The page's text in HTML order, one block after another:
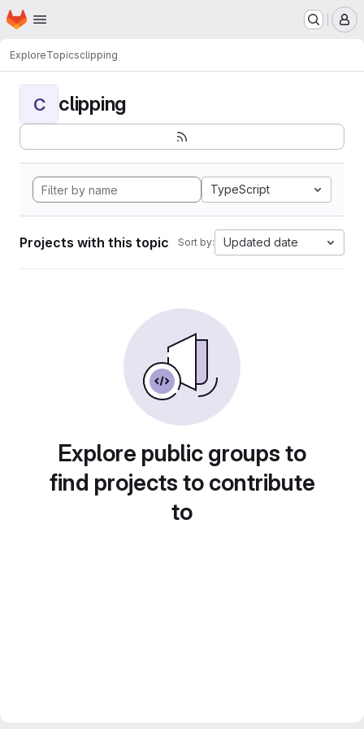
Skip to main content
Homepage
ExploreTopicsclipping
C clipping
TypeScript
Projects with this topic Sort by: Updated date
Explore public groups to
find projects to contribute
to